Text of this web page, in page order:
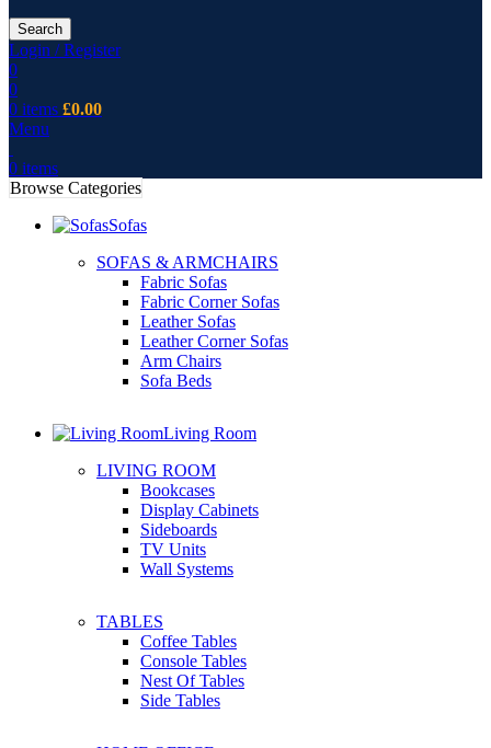
Search
Login / Register
0
0
0 items £0.00
Menu
0 items
Browse Categories
Sofas
SOFAS & ARMCHAIRS
Fabric Sofas
Fabric Corner Sofas
Leather Sofas
Leather Corner Sofas
Arm Chairs
Sofa Beds
Living Room
LIVING ROOM
Bookcases
Display Cabinets
Sideboards
TV Units
Wall Systems
TABLES
Coffee Tables
Console Tables
Nest Of Tables
Side Tables